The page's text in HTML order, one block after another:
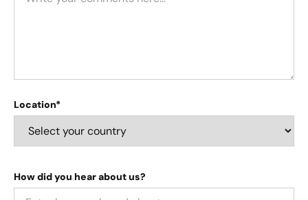
Location*
How did you hear about us?